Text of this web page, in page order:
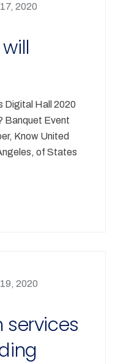
2020
Digital Hall 2020
Banquet Event
Know United
of States
2020
services